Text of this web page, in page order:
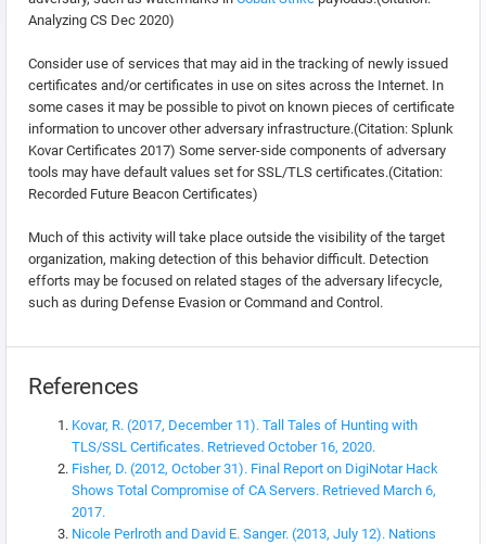
Analyzing CS Dec 2020)
Consider use of services that may aid in the tracking of newly issued
certificates and/or certificates in use on sites across the Internet. In
some cases it may be possible to pivot on known pieces of certificate
information to uncover other adversary infrastructure.(Citation: Splunk
Kovar Certificates 2017) Some server-side components of adversary
tools may have default values set for SSL/TLS certificates.(Citation:
Recorded Future Beacon Certificates)
Much of this activity will take place outside the visibility of the target
organization, making detection of this behavior difficult. Detection
efforts may be focused on related stages of the adversary lifecycle,
such as during Defense Evasion or Command and Control.
References
Kovar, R. (2017, December 11). Tall Tales of Hunting with
TLS/SSL Certificates. Retrieved October 16, 2020.
Fisher, D. (2012, October 31). Final Report on DigiNotar Hack
Shows Total Compromise of CA Servers. Retrieved March 6,
2017.
Nicole Perlroth and David E. Sanger. (2013, July 12). Nations